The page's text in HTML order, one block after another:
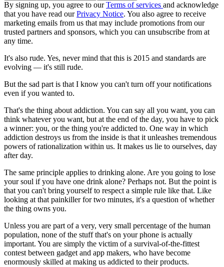
By signing up, you agree to ourTerms of services and acknowledge
that you have read ourPrivacy Notice. You also agree to receive
marketing emails from us that may include promotions from our
trusted partners and sponsors, which you can unsubscribe from at
any time.
It's also rude. Yes, never mind that this is 2015 and standards are
evolving — it's still rude.
But the sad part is that I know you can't turn off your notifications
even if you wanted to.
That's the thing about addiction. You can say all you want, you can
think whatever you want, but at the end of the day, you have to pick
a winner: you, or the thing you're addicted to. One way in which
addiction destroys us from the inside is that it unleashes tremendous
powers of rationalization within us. It makes us lie to ourselves, day
after day.
The same principle applies to drinking alone. Are you going to lose
your soul if you have one drink alone? Perhaps not. But the point is
that you can't bring yourself to respect a simple rule like that. Like
looking at that painkiller for two minutes, it's a question of whether
the thing owns you.
Unless you are part of a very, very small percentage of the human
population, none of the stuff that's on your phone is actually
important. You are simply the victim of a survival-of-the-fittest
contest between gadget and app makers, who have become
enormously skilled at making us addicted to their products.